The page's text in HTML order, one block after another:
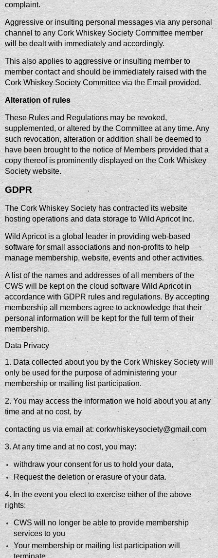
complaint.
Aggressive or insulting personal messages via any personal
channel to any Cork Whiskey Society Committee member
will be dealt with immediately and accordingly.
This also applies to aggressive or insulting member to
member contact and should be immediately raised with the
Cork Whiskey Society Committee via the Email provided.
Alteration of rules
These Rules and Regulations may be revoked,
supplemented, or altered by the Committee at any time. Any
such revocation, alteration or addition shall be deemed to
have been brought to the notice of Members provided that a
copy thereof is prominently displayed on the Cork Whiskey
Society website.
GDPR
​The Cork Whiskey Society has contracted its website
hosting operations and data storage to Wild Apricot Inc.
Wild Apricot is a global leader in providing web-based
software for small associations and non-profits to help
manage membership, website, events and other activities.
A list of the names and addresses of all members of the
CWS will be kept on the cloud software Wild Apricot in
accordance with GDPR rules and regulations. By accepting
membership all members agree to acknowledge that their
personal information will be kept for the full term of their
membership.
Data Privacy
1. Data collected about you by the Cork Whiskey Society will
only be used for the purpose of administering your
membership or mailing list participation.
2. You may access the information we hold about you at any
time and at no cost, by
contacting us via email at: corkwhiskeysociety@gmail.com
3. At any time and at no cost, you may:
withdraw your consent for us to hold your data,
Request the deletion or erasure of your data.
4. In the event you elect to exercise either of the above
rights:
CWS will no longer be able to provide membership
services to you
Your membership or mailing list participation will